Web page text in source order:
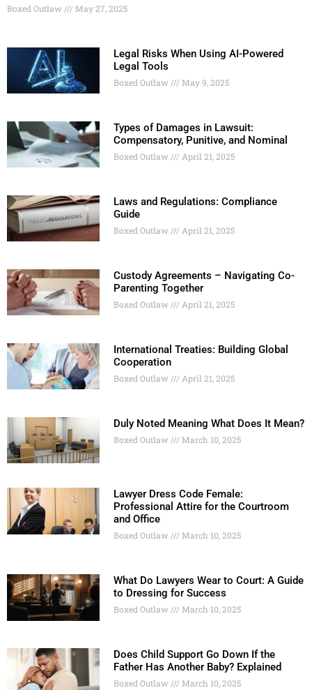
Boxed Outlaw May 27, 2025
Legal Risks When Using AI-Powered
Legal Tools
Boxed Outlaw May 9, 2025
Types of Damages in Lawsuit:
Compensatory, Punitive, and Nominal
Boxed Outlaw April 21, 2025
Laws and Regulations: Compliance
Guide
Boxed Outlaw April 21, 2025
Custody Agreements – Navigating Co-
Parenting Together
Boxed Outlaw April 21, 2025
International Treaties: Building Global
Cooperation
Boxed Outlaw April 21, 2025
Duly Noted Meaning What Does It Mean?
Boxed Outlaw March 10, 2025
Lawyer Dress Code Female:
Professional Attire for the Courtroom
and Office
Boxed Outlaw March 10, 2025
What Do Lawyers Wear to Court: A Guide
to Dressing for Success
Boxed Outlaw March 10, 2025
Does Child Support Go Down If the
Father Has Another Baby? Explained
Boxed Outlaw March 10, 2025